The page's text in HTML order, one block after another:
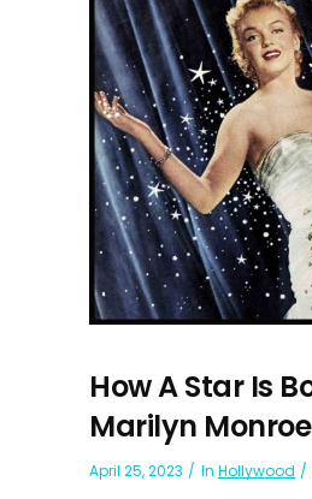
How A Star Is
Marilyn Monroe
April 25, 2023 In Hollywood